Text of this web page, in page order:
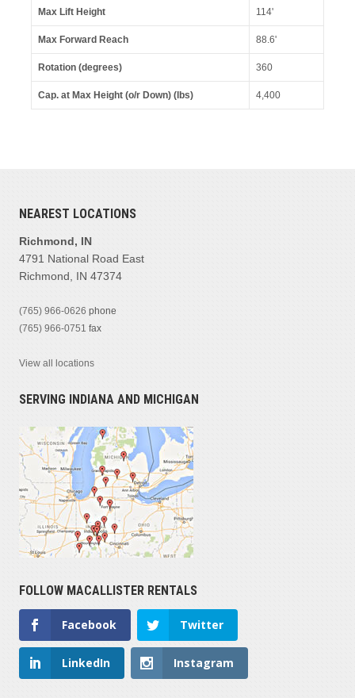
Max Lift Height 114'
Max Forward Reach 88.6'
Rotation (degrees) 360
Cap. at Max Height (o/r Down) (lbs) 4,400
NEAREST LOCATIONS
Richmond, IN
4791 National Road East
Richmond, IN 47374
(765) 966-0626 phone
(765) 966-0751 fax
View all locations
SERVING INDIANA AND MICHIGAN
FOLLOW MACALLISTER RENTALS
Facebook Twitter
LinkedIn Instagram